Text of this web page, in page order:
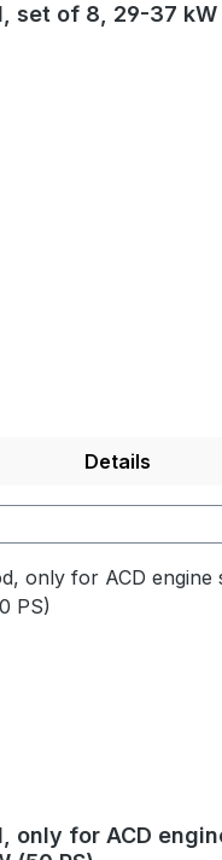
set of 8, 29-37
Details
only for ACD